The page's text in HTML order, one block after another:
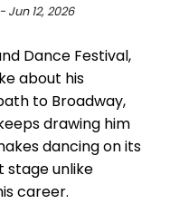
12, 2026
Dance Festival,
about his
to Broadway,
drawing him
dancing on its
unlike
career.